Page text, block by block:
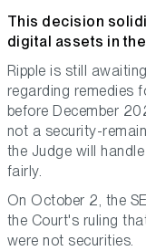
This decision
digital assets in
Ripple is still
regarding remedies
before December
not a security-
the Judge will
fairly.
On October 2, the
the Court's ruling
were not securities.